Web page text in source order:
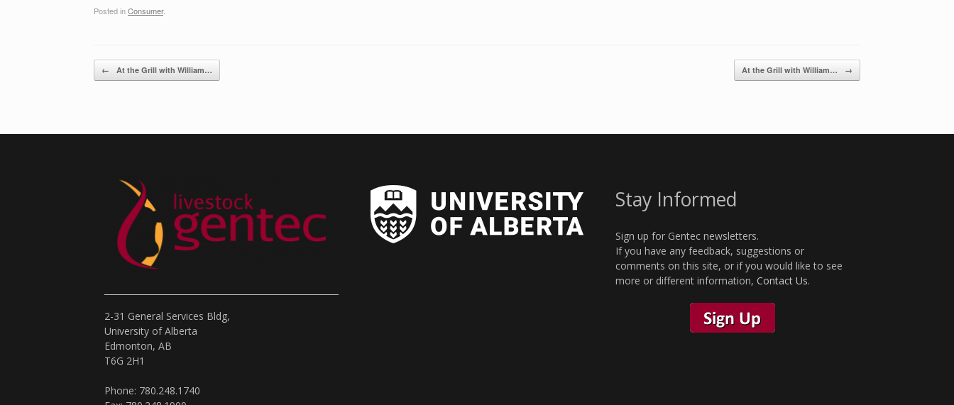
Posted inConsumer.
Post navigation
← At the Grill with William… At the Grill with William… →
2-31 General Services Bldg,
University of Alberta
Edmonton, AB
T6G 2H1
Phone: 780.248.1740
Stay Informed
Sign up for Gentec newsletters.
If you have any feedback, suggestions or
comments on this site, or if you would like to see
more or different information, Contact Us.